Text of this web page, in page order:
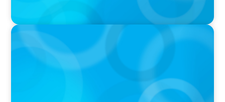
PRESS RELEASE
Boyden Named a Top 5 Executive Search Firm
in Canada by Forbes